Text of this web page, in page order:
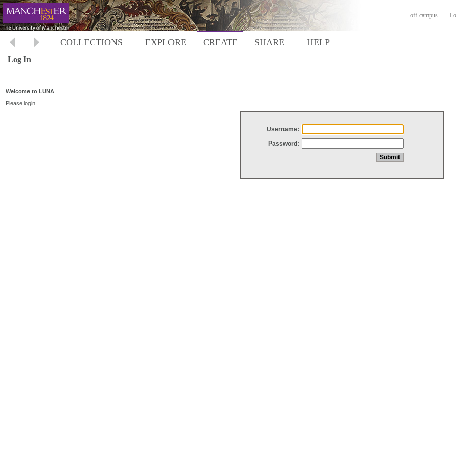
off-campus
COLLECTIONS EXPLORE CREATE SHARE HELP
Log In
Welcome to LUNA
Please login
Username:
Password: